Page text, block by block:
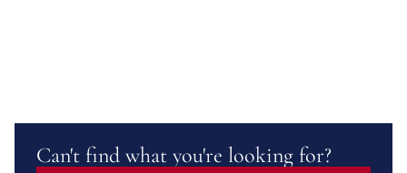
Can't find what you're looking for?